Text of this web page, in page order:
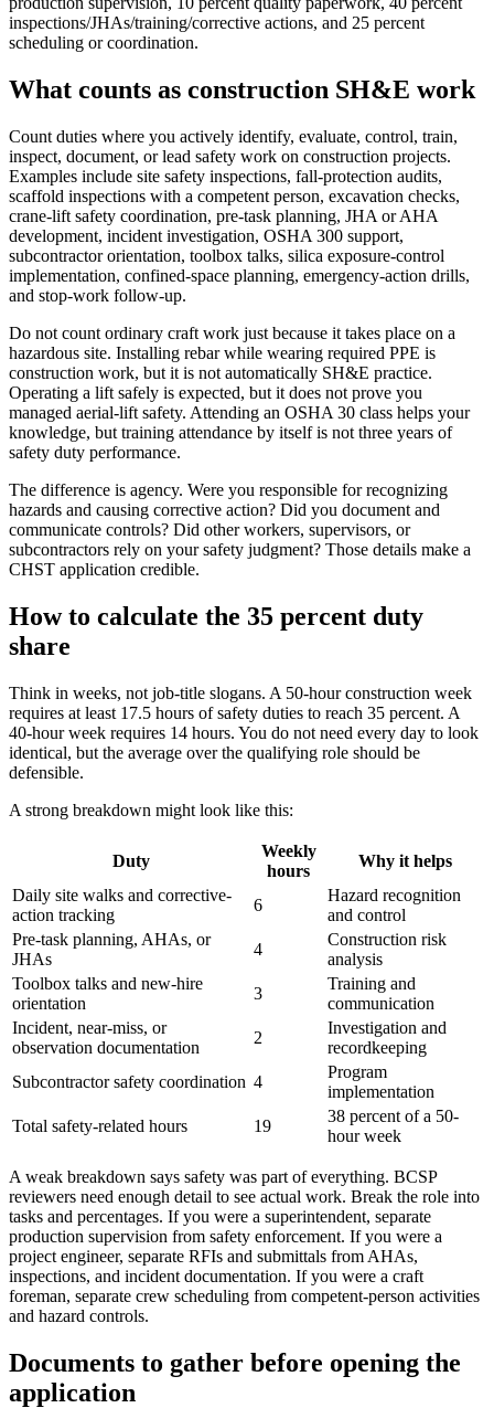
inspections/JHAs/training/corrective actions, and 25 percent
scheduling or coordination.
What counts as construction SH&E work
Count duties where you actively identify, evaluate, control, train,
inspect, document, or lead safety work on construction projects.
Examples include site safety inspections, fall-protection audits,
scaffold inspections with a competent person, excavation checks,
crane-lift safety coordination, pre-task planning, JHA or AHA
development, incident investigation, OSHA 300 support,
subcontractor orientation, toolbox talks, silica exposure-control
implementation, confined-space planning, emergency-action drills,
and stop-work follow-up.
Do not count ordinary craft work just because it takes place on a
hazardous site. Installing rebar while wearing required PPE is
construction work, but it is not automatically SH&E practice.
Operating a lift safely is expected, but it does not prove you
managed aerial-lift safety. Attending an OSHA 30 class helps your
knowledge, but training attendance by itself is not three years of
safety duty performance.
The difference is agency. Were you responsible for recognizing
hazards and causing corrective action? Did you document and
communicate controls? Did other workers, supervisors, or
subcontractors rely on your safety judgment? Those details make a
CHST application credible.
How to calculate the 35 percent duty
share
Think in weeks, not job-title slogans. A 50-hour construction week
requires at least 17.5 hours of safety duties to reach 35 percent. A
40-hour week requires 14 hours. You do not need every day to look
identical, but the average over the qualifying role should be
defensible.
A strong breakdown might look like this:
Duty
Weekly
hours
Why it helps
Daily site walks and corrective-
action tracking
6
Hazard recognition
and control
Pre-task planning, AHAs, or
JHAs
4
Construction risk
analysis
Toolbox talks and new-hire
orientation
3
Training and
communication
Incident, near-miss, or
observation documentation
2
Investigation and
recordkeeping
Subcontractor safety coordination 4
Program
implementation
Total safety-related hours
19
38 percent of a 50-
hour week
A weak breakdown says safety was part of everything. BCSP
reviewers need enough detail to see actual work. Break the role into
tasks and percentages. If you were a superintendent, separate
production supervision from safety enforcement. If you were a
project engineer, separate RFIs and submittals from AHAs,
inspections, and incident documentation. If you were a craft
foreman, separate crew scheduling from competent-person activities
and hazard controls.
Documents to gather before opening the
application